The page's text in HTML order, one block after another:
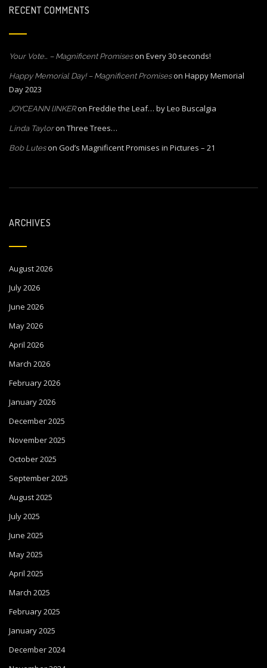
RECENT COMMENTS
Your Vote… – Magnificent Promiseson Every 30 seconds!
Happy Memorial Day! – Magnificent Promiseson Happy Memorial
Day 2023
JOYCEANN lINKERon Freddie the Leaf… by Leo Buscalgia
Linda Tayloron Three Trees…
Bob Luteson God’s Magnificent Promises in Pictures – 21
ARCHIVES
August 2026
July 2026
June 2026
May 2026
April 2026
March 2026
February 2026
January 2026
December 2025
November 2025
October 2025
September 2025
August 2025
July 2025
June 2025
May 2025
April 2025
March 2025
February 2025
January 2025
December 2024